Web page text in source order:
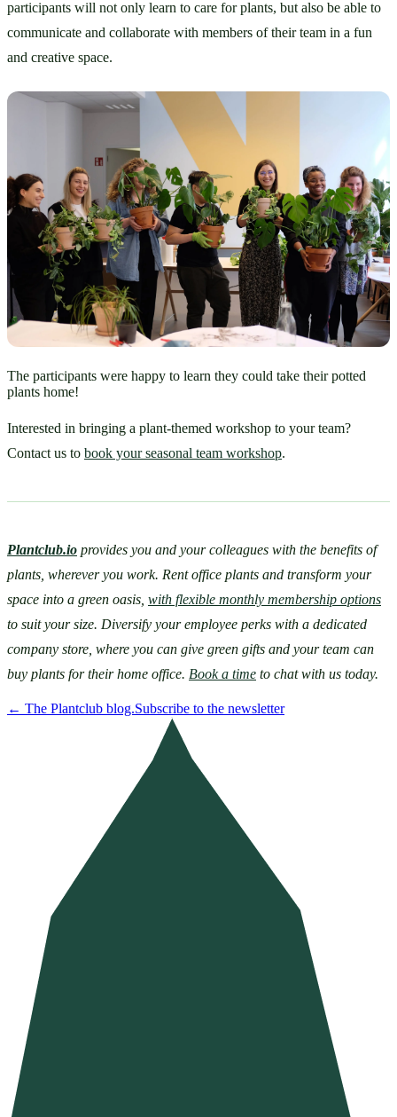
participants will not only learn to care for plants, but also be able to
communicate and collaborate with members of their team in a fun
and creative space.
The participants were happy to learn they could take their potted
plants home!
Interested in bringing a plant-themed workshop to your team?
Contact us to book your seasonal team workshop.
Plantclub.io provides you and your colleagues with the benefits of
plants, wherever you work. Rent office plants and transform your
space into a green oasis, with flexible monthly membership options
to suit your size. Diversify your employee perks with a dedicated
company store, where you can give green gifts and your team can
buy plants for their home office. Book a time to chat with us today.
← The Plantclub blog.Subscribe to the newsletter